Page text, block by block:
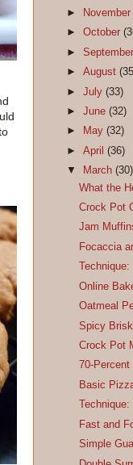
►
►October
►
►August
►July(33)
►June(32)
►
May(32)
►April(36)
▼
March(30)
What the
Crock Pot
Jam
Focaccia
Online
Oatmeal
Spicy
Crock Pot
70-
Basic
Fast and
Simple